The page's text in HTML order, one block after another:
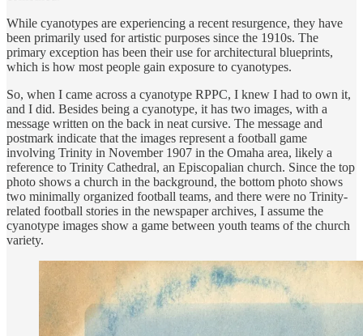
While cyanotypes are experiencing a recent resurgence, they have
been primarily used for artistic purposes since the 1910s. The
primary exception has been their use for architectural blueprints,
which is how most people gain exposure to cyanotypes.
So, when I came across a cyanotype RPPC, I knew I had to own it,
and I did. Besides being a cyanotype, it has two images, with a
message written on the back in neat cursive. The message and
postmark indicate that the images represent a football game
involving Trinity in November 1907 in the Omaha area, likely a
reference to Trinity Cathedral, an Episcopalian church. Since the top
photo shows a church in the background, the bottom photo shows
two minimally organized football teams, and there were no Trinity-
related football stories in the newspaper archives, I assume the
cyanotype images show a game between youth teams of the church
variety.